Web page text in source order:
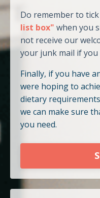
Do remember to
list box" when you
not receive our
your junk mail if
Finally, if you have
were hoping to
dietary
we can make sure
you need.